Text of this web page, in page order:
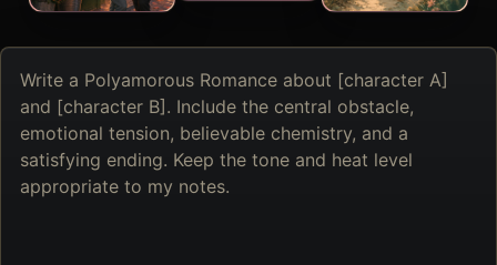
Describe
the
book
you
want
create